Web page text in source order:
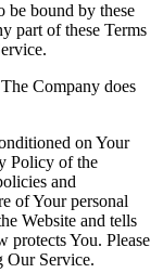
be bound by these
part of these Terms
Company does
on Your
Policy of the
and
of Your personal
Website and tells
protects You. Please
Our Service.